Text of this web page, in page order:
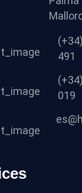
491
019